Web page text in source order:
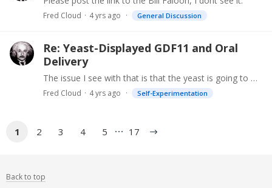
Fred Cloud 4 yrs ago General Discussion
Re: Yeast-Displayed GDF11 and Oral
Delivery
The issue I see with that is that the yeast is going to make an unpredictable amount of gdf11 and that is an issue because gdf11 is very potent and so overdosing is a real concern.…
Fred Cloud 4 yrs ago Self-Experimentation
1 2 3 4 5 17
Back to top